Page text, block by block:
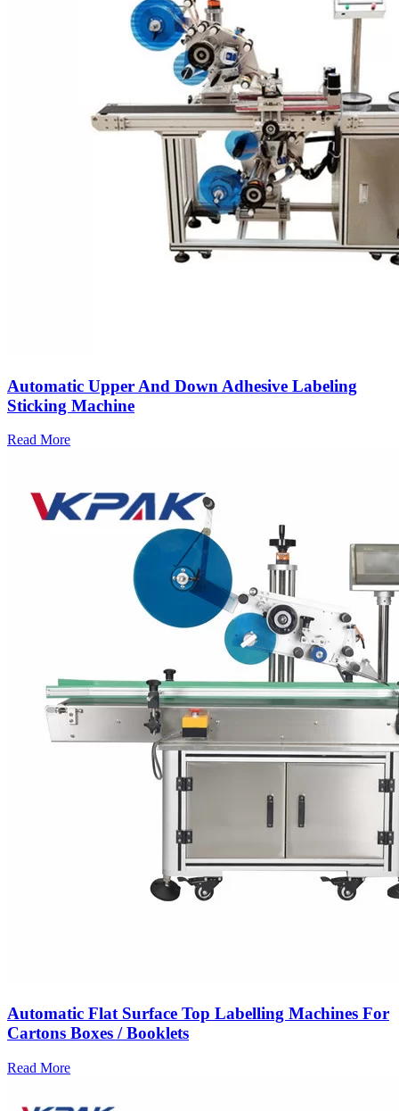
Automatic Upper And Down Adhesive Labeling
Sticking Machine
Read More
Automatic Flat Surface Top Labelling Machines For
Cartons Boxes / Booklets
Read More